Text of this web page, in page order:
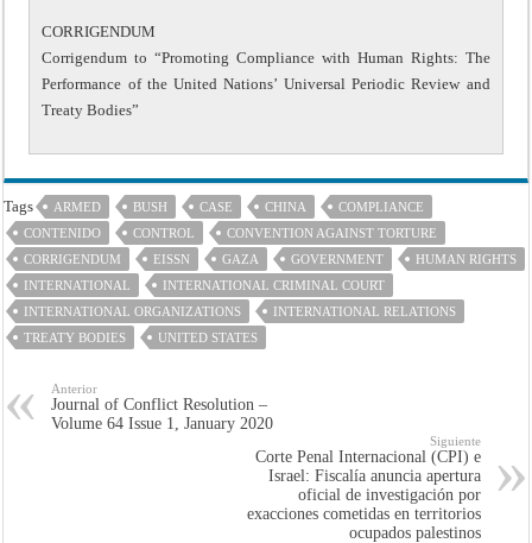
CORRIGENDUM
Corrigendum to “Promoting Compliance with Human Rights: The
Performance of the United Nations’ Universal Periodic Review and
Treaty Bodies”
Tags ARMED BUSH CASE CHINA
COMPLIANCE
CONTENIDO
CONTROL
CONVENTION AGAINST TORTURE
CORRIGENDUM
EISSN GAZA GOVERNMENT
HUMAN RIGHTS
INTERNATIONAL
INTERNATIONAL CRIMINAL COURT
INTERNATIONAL ORGANIZATIONS
INTERNATIONAL RELATIONS
TREATY BODIES
UNITED STATES
Anterior
Journal of Conflict Resolution –
Volume 64 Issue 1, January 2020
Siguiente
Corte Penal Internacional (CPI) e
Israel: Fiscalía anuncia apertura
oficial de investigación por
exacciones cometidas en territorios
ocupados palestinos